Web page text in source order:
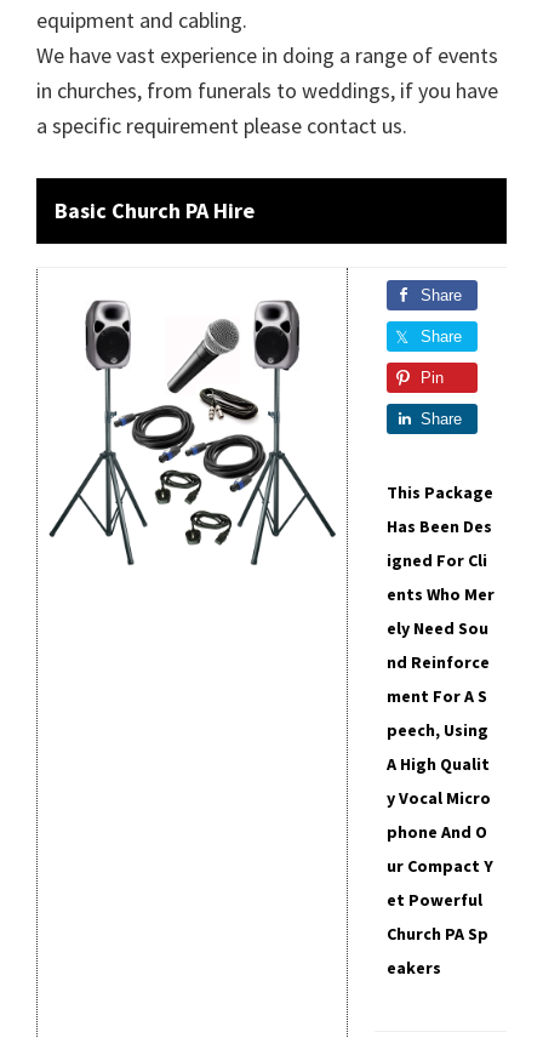
equipment and cabling.
We have vast experience in doing a range of events
in churches, from funerals to weddings, if you have
a specific requirement please contact us.
Basic Church PA Hire
Share
Share
Pin
Share
This Package
Has Been Des
Igned For Cli
Ents Who Mer
Ely Need Sou
Nd Reinforce
Ment For A S
Peech, Using
A High Qualit
Y Vocal Micro
Phone And O
Ur Compact Y
Et Powerful
Church PA Sp
Eakers